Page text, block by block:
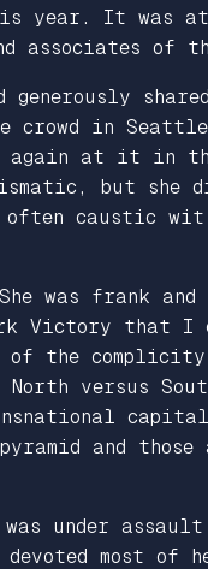
year. It was
associates of
generously
in
again at it
but
often caustic
was frank and
Victory that I
of the
versus
and
under
most of